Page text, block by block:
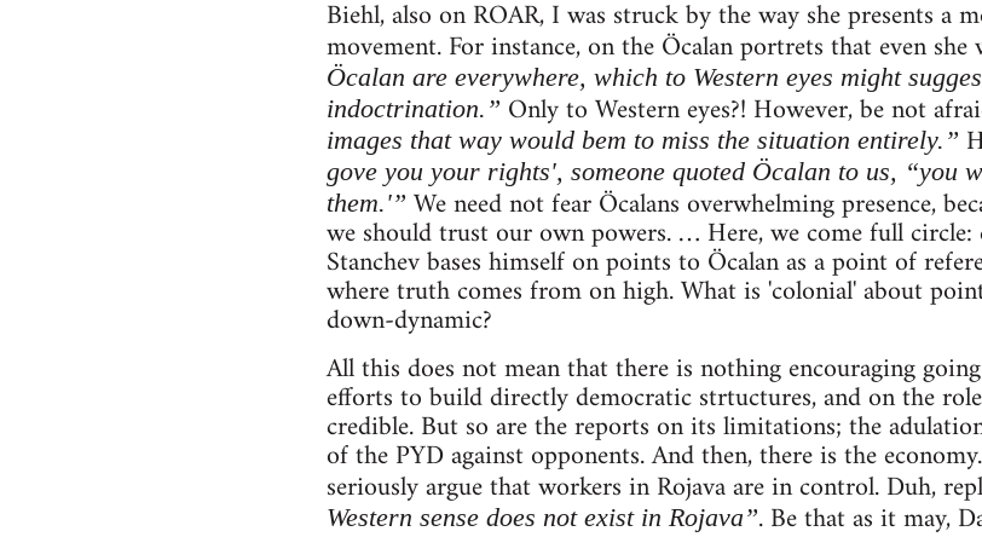
Biehl, also on ROAR, I was struck by the way she presents a
movement. For instance, on the Öcalan portrets that even
Öcalan are everywhere, which to Western eyes might
indoctrination.” Only to Western eyes?! However, be not
images that way would bem to miss the situation entirely.”
gove you your rights', someone quoted Öcalan to us, “you
them.'” We need not fear Öcalans overwhelming presence,
we should trust our own powers. … Here, we come full
Stanchev bases himself on points to Öcalan as a point of
where truth comes from on high. What is 'colonial' about
down-dynamic?
All this does not mean that there is nothing encouraging
efforts to build directly democratic strtuctures, and on the
credible. But so are the reports on its limitations; the
of the PYD against opponents. And then, there is the
seriously argue that workers in Rojava are in control. Duh,
Western sense does not exist in Rojava”. Be that as it may,